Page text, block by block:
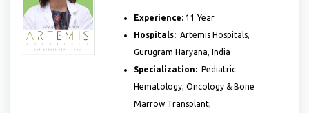
Experience:11 Year
Hospitals:Artemis Hospitals,
Gurugram Haryana, India
Specialization: Pediatric
Hematology, Oncology & Bone
Marrow Transplant,